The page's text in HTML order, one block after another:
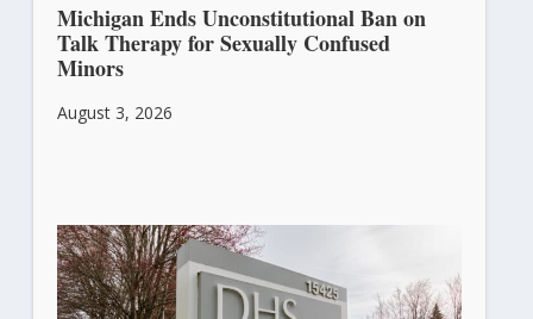
Michigan Ends Unconstitutional Ban on
Talk Therapy for Sexually Confused
Minors
August 3, 2026